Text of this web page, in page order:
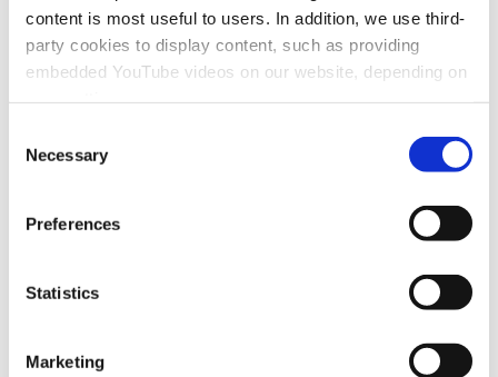
content is most useful to users. In addition, we use third-
party cookies to display content, such as providing
embedded YouTube videos on our website, depending on
consent to use the technologies described above. You
may change/revoke this at any time later by clicking on
the widget in the bottom left corner, or revoke consent
once given at any time by emailing us at
information, please see our
Selection
Necessary
Preferences
Statistics
Marketing
Learning Available and Fun."
He hopes his resulting application –
"FunMath4Start" – will contribute to improving
backgrounds, regardless of socioeconomic